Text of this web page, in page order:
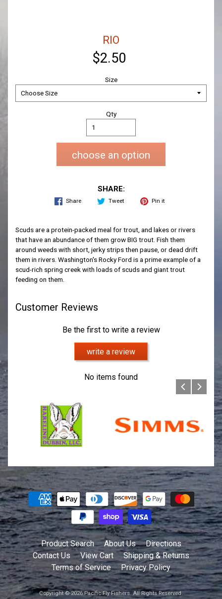
RIO
$2.50
Size
Qty
choose an option
SHARE:
Share Tweet Pin it
Scuds are a protein-packed meal for trout, and lakes or rivers
that have an abundance of them grow BIG trout. Fish them
around weeds with short, jerky strips then pause, or dead drift
them in rivers. Washington's Rocky Ford is a prime example of a
scud-rich spring creek with loads of scuds and giant trout
feeding on them.
Customer Reviews
Be the first to write a review
write a review
No items found
Product Search About Us
Directions
Contact Us
View Cart
Shipping & Returns
Terms of Service
Privacy Policy
Copyright © 2026Pacific Fly Fishers. All Rights Reserved.